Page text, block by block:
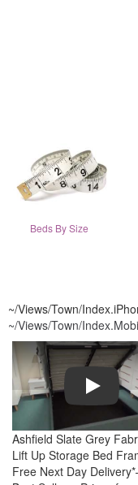
Beds By Size
~/Views/Town/
~/Views/Town/
Play
Ashfield Slate Grey
Lift Up Storage Bed
Free Next Day